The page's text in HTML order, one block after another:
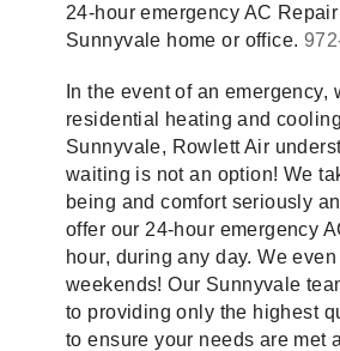
24-hour emergency AC
Sunnyvale home or office.
In the event of an emergency,
residential heating and
Sunnyvale, Rowlett Air
waiting is not an option! We
being and comfort seriously
offer our 24-hour emergency
hour, during any day. We
weekends! Our Sunnyvale
to providing only the highest
to ensure your needs are met